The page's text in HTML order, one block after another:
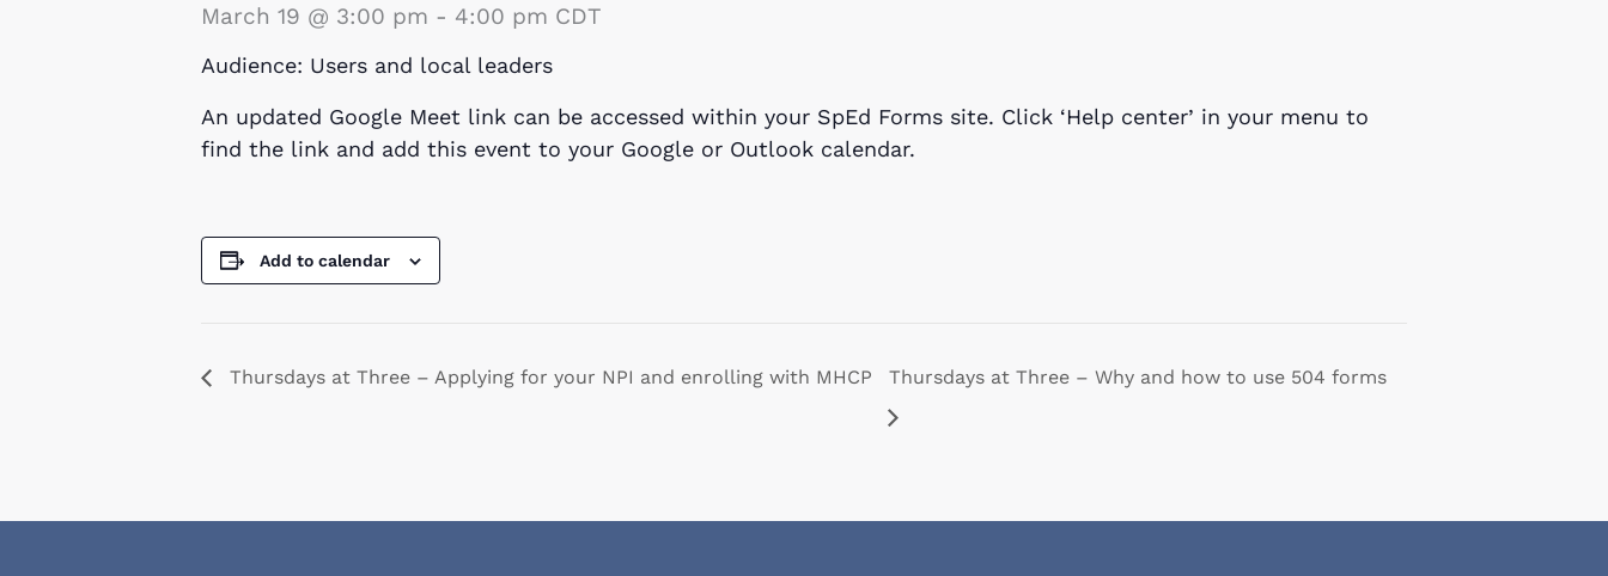
March 19 @ 3:00 pm - 4:00 pm CDT
Audience: Users and local leaders
An updated Google Meet link can be accessed within your SpEd Forms site. Click ‘Help center’ in your menu to
find the link and add this event to your Google or Outlook calendar.
Add to calendar
Thursdays at Three – Applying for your NPI and enrolling with MHCP Thursdays at Three – Why and how to use 504 forms